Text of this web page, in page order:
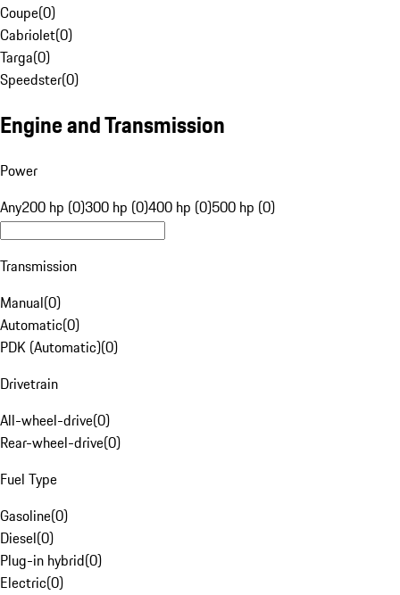
Coupe(0)
Cabriolet(0)
Targa(0)
Speedster(0)
Engine and Transmission
Power
Any200 hp (0)300 hp (0)400 hp (0)500 hp (0)
Transmission
Manual(0)
Automatic(0)
PDK (Automatic)(0)
Drivetrain
All-wheel-drive(0)
Rear-wheel-drive(0)
Fuel Type
Gasoline(0)
Diesel(0)
Plug-in hybrid(0)
Electric(0)